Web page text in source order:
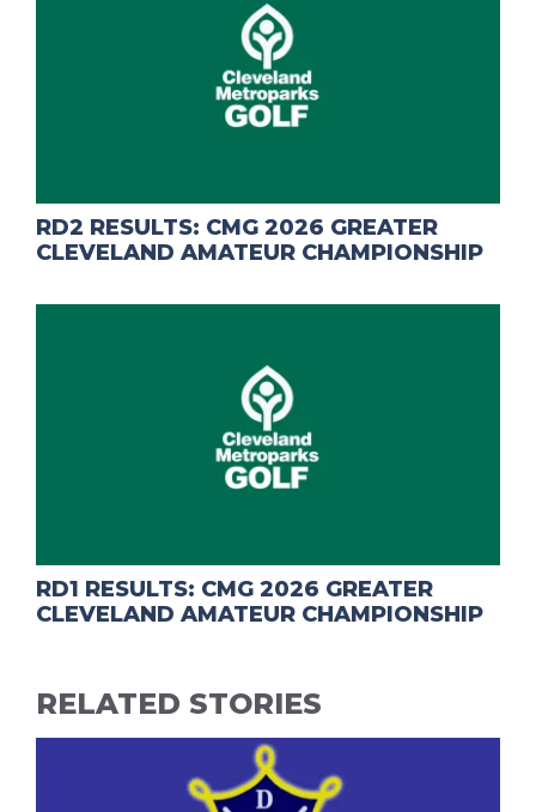
RD2 RESULTS: CMG 2026 GREATER
CLEVELAND AMATEUR CHAMPIONSHIP
RD1 RESULTS: CMG 2026 GREATER
CLEVELAND AMATEUR CHAMPIONSHIP
RELATED STORIES